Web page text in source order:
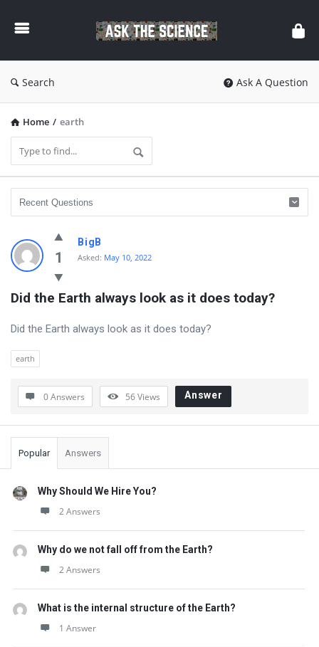
The
Search Ask A Question
Home / earth
Ask
The
Science
Latest
Questions
1
BigB
Asked: May 10, 2022
Did the Earth always look as it does today?
Did the Earth always look as it does today?
earth
0 Answers 56Views Answer
Sidebar
Popular Answers
Why Should We Hire You?
2 Answers
Why do we not fall off from the Earth?
2 Answers
What is the internal structure of the Earth?
1 Answer